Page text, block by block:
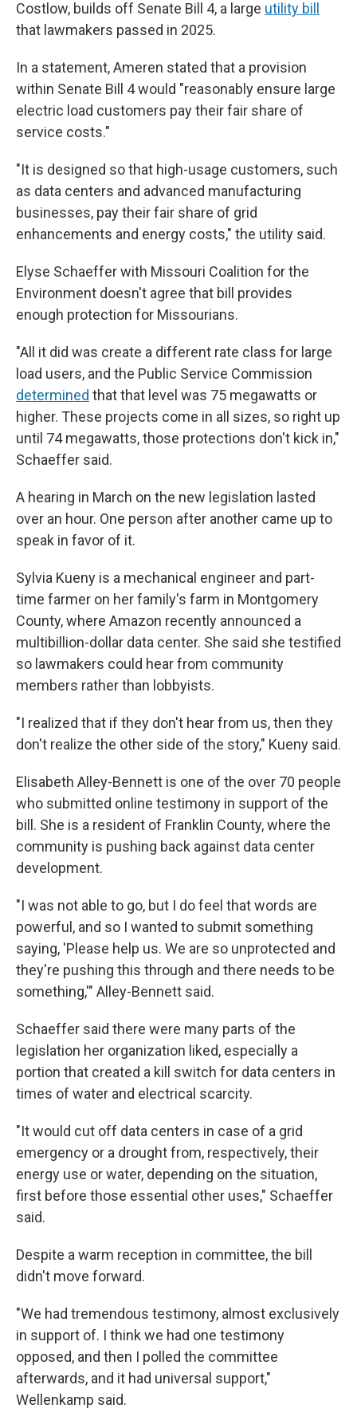
Costlow, builds off Senate Bill 4, a large utility bill
that lawmakers passed in 2025.
In a statement, Ameren stated that a provision
within Senate Bill 4 would "reasonably ensure large
electric load customers pay their fair share of
service costs."
"It is designed so that high-usage customers, such
as data centers and advanced manufacturing
businesses, pay their fair share of grid
enhancements and energy costs," the utility said.
Elyse Schaeffer with Missouri Coalition for the
Environment doesn't agree that bill provides
enough protection for Missourians.
"All it did was create a different rate class for large
load users, and the Public Service Commission
determined that that level was 75 megawatts or
higher. These projects come in all sizes, so right up
until 74 megawatts, those protections don't kick in,"
Schaeffer said.
A hearing in March on the new legislation lasted
over an hour. One person after another came up to
speak in favor of it.
Sylvia Kueny is a mechanical engineer and part-
time farmer on her family's farm in Montgomery
County, where Amazon recently announced a
multibillion-dollar data center. She said she testified
so lawmakers could hear from community
members rather than lobbyists.
"I realized that if they don't hear from us, then they
don't realize the other side of the story," Kueny said.
Elisabeth Alley-Bennett is one of the over 70 people
who submitted online testimony in support of the
bill. She is a resident of Franklin County, where the
community is pushing back against data center
development.
"I was not able to go, but I do feel that words are
powerful, and so I wanted to submit something
saying, 'Please help us. We are so unprotected and
they're pushing this through and there needs to be
something,'" Alley-Bennett said.
Schaeffer said there were many parts of the
legislation her organization liked, especially a
portion that created a kill switch for data centers in
times of water and electrical scarcity.
"It would cut off data centers in case of a grid
emergency or a drought from, respectively, their
energy use or water, depending on the situation,
first before those essential other uses," Schaeffer
said.
Despite a warm reception in committee, the bill
didn't move forward.
"We had tremendous testimony, almost exclusively
in support of. I think we had one testimony
opposed, and then I polled the committee
afterwards, and it had universal support,"
Wellenkamp said.